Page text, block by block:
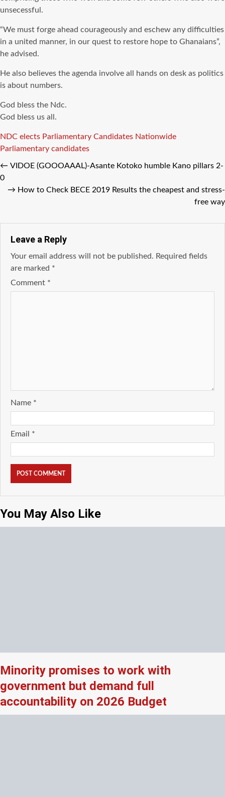
unsecessful.
“We must forge ahead courageously and eschew any difficulties
in a united manner, in our quest to restore hope to Ghanaians”,
he advised.
He also believes the agenda involve all hands on desk as politics
is about numbers.
God bless the Ndc.
God bless us all.
Tags
NDC elects Parliamentary Candidates Nationwide
Parliamentary candidates
← VIDOE (GOOOAAAL)-Asante Kotoko humble Kano pillars 2-
0
→ How to Check BECE 2019 Results the cheapest and stress-
free way
Leave a Reply
Your email address will not be published. Required fields
are marked *
Comment *
Name *
Email *
You May Also Like
Minority promises to work with
government but demand full
accountability on 2026 Budget